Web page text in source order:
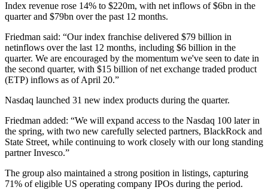
Index revenue rose 14% to $220m, with net inflows of $6bn in the
quarter and $79bn over the past 12 months.
Friedman said: “Our index franchise delivered $79 billion in
netinflows over the last 12 months, including $6 billion in the
quarter. We are encouraged by the momentum we've seen to date in
the second quarter, with $15 billion of net exchange traded product
(ETP) inflows as of April 20.”
Nasdaq launched 31 new index products during the quarter.
Friedman added: “We will expand access to the Nasdaq 100 later in
the spring, with two new carefully selected partners, BlackRock and
State Street, while continuing to work closely with our long standing
partner Invesco.”
The group also maintained a strong position in listings, capturing
71% of eligible US operating company IPOs during the period.